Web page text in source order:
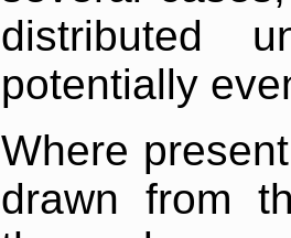
distributed
potentially
Where
drawn from